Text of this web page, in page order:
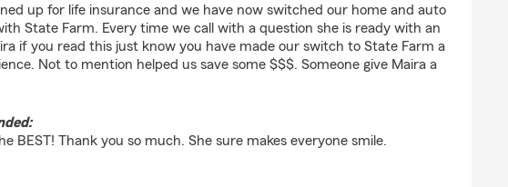
up for life insurance and we have now switched our home and auto
State Farm. Every time we call with a question she is ready with an
if you read this just know you have made our switch to State Farm a
Not to mention helped us save some $$$. Someone give Maira a
BEST! Thank you so much. She sure makes everyone smile.